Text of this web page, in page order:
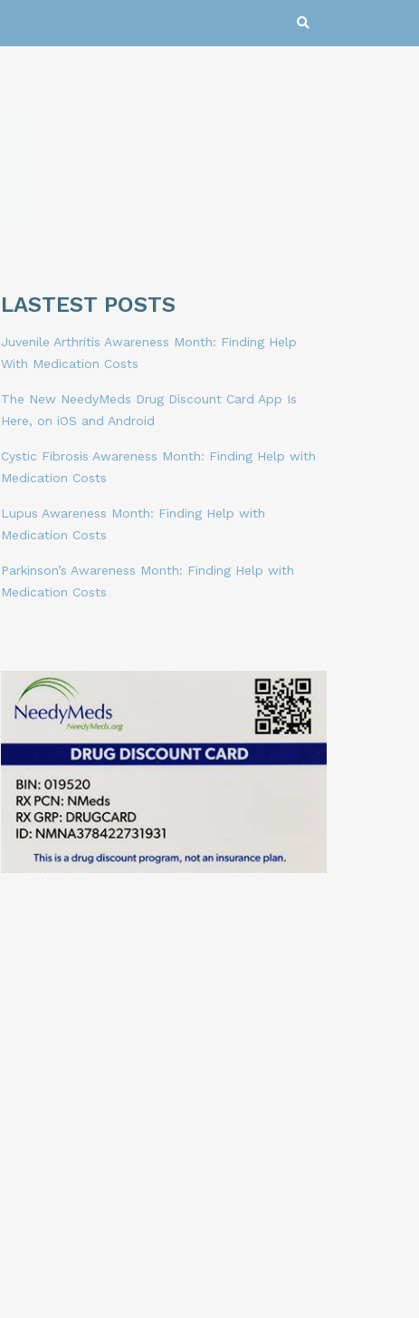
LASTEST POSTS
Juvenile Arthritis Awareness Month: Finding Help
With Medication Costs
The New NeedyMeds Drug Discount Card App Is
Here, on iOS and Android
Cystic Fibrosis Awareness Month: Finding Help with
Medication Costs
Lupus Awareness Month: Finding Help with
Medication Costs
Parkinson’s Awareness Month: Finding Help with
Medication Costs